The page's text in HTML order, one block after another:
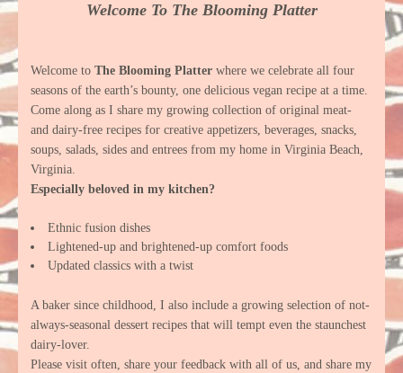
Welcome To The Blooming Platter
Welcome to The Blooming Platter where we celebrate all four
seasons of the earth’s bounty, one delicious vegan recipe at a time.
Come along as I share my growing collection of original meat-
and dairy-free recipes for creative appetizers, beverages, snacks,
soups, salads, sides and entrees from my home in Virginia Beach,
Virginia.
Especially beloved in my kitchen?
Ethnic fusion dishes
Lightened-up and brightened-up comfort foods
Updated classics with a twist
A baker since childhood, I also include a growing selection of not-
always-seasonal dessert recipes that will tempt even the staunchest
dairy-lover.
Please visit often, share your feedback with all of us, and share my